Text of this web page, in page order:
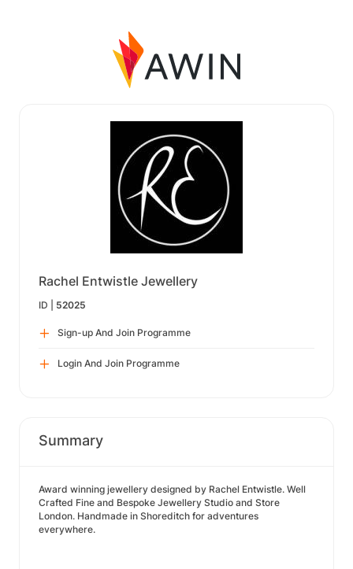
Rachel Entwistle Jewellery
ID | 52025
Sign-up And Join Programme
Login And Join Programme
Summary
Award winning jewellery designed by Rachel Entwistle. Well
Crafted Fine and Bespoke Jewellery Studio and Store
London. Handmade in Shoreditch for adventures
everywhere.